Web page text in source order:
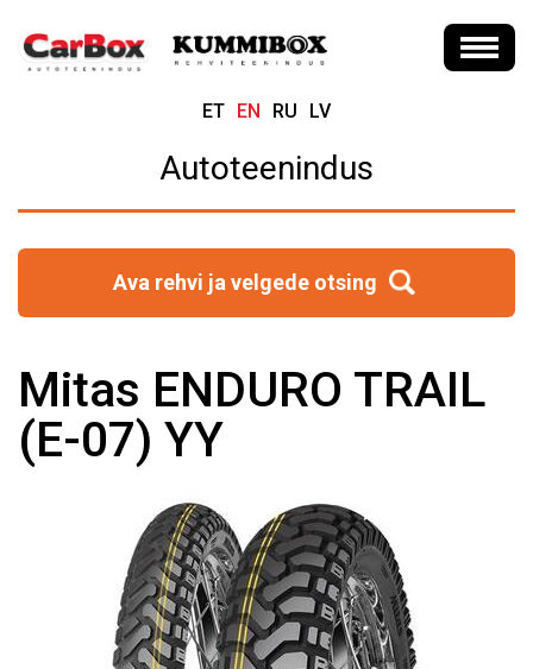
ET EN RU LV
Autoteenindus
Ava rehvi ja velgede otsing
Mitas ENDURO TRAIL
(E-07) YY